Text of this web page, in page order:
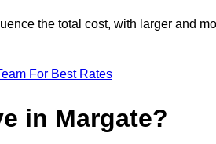
the total cost, with larger and
For Best Rates
in Margate?